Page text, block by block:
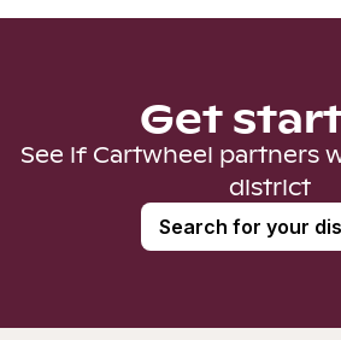
Get
See if Cartwheel partners
district
Search for your